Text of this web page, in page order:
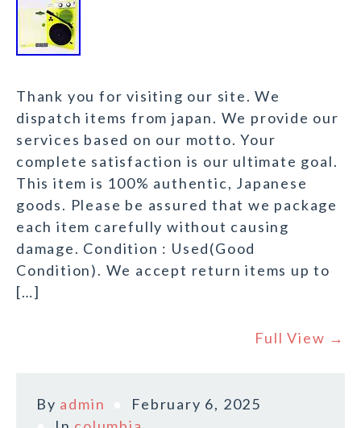
Thank you for visiting our site. We
dispatch items from japan. We provide our
services based on our motto. Your
complete satisfaction is our ultimate goal.
This item is 100% authentic, Japanese
goods. Please be assured that we package
each item carefully without causing
damage. Condition : Used(Good
Condition). We accept return items up to
[…]
Full View →
By admin
February 6, 2025